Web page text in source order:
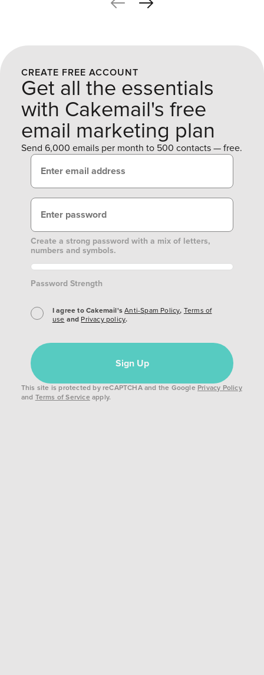
CREATE FREE ACCOUNT
Get all the essentials
with Cakemail's free
email marketing plan
Send 6,000 emails per month to 500 contacts — free.
Create a strong password with a mix of letters,
numbers and symbols.
Password Strength
I agree to Cakemail'sAnti-Spam Policy, Terms of
use and Privacy policy.
Sign Up
This site is protected by reCAPTCHA and the Google Privacy Policy
and Terms of Service apply.